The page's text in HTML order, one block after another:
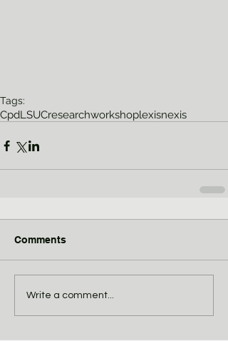
Tags:
CpdLSUCresearchworkshoplexisnexis
Comments
Write a comment...